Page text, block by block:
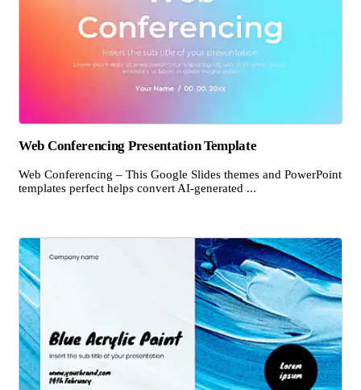
Web Conferencing Presentation Template
Web Conferencing – This Google Slides themes and PowerPoint
templates perfect helps convert AI-generated ...